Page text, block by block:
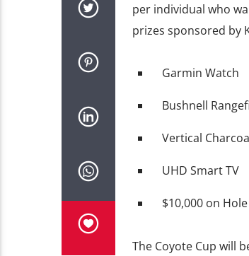
per individual who
prizes sponsored by
Garmin Watch
Bushnell
Vertical
UHD Smart TV
$10,000 on
The Coyote Cup will